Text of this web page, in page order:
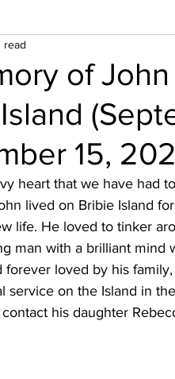
of
15,
read
heart that we have had
lived on Bribie Island
life. He loved to tinker
man with a brilliant
forever loved by his
service on the Island in
his daughter